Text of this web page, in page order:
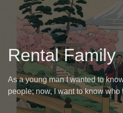
Rental Family
As a young man I wanted to
people; now, I want to know who